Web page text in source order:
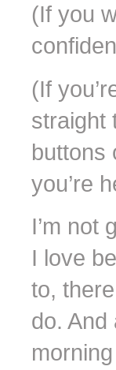
(If you
(If
straight
buttons
you’re
I’m not
I love
to,
do.